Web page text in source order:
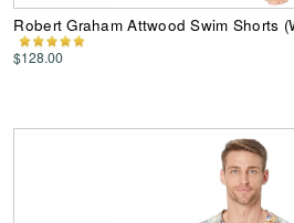
Robert Graham Attwood Swim Shorts
$128.00